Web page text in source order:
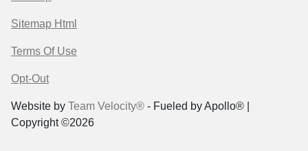
Sitemap Html
Terms Of Use
Opt-Out
Website by Team Velocity® - Fueled by Apollo® |
Copyright ©2026